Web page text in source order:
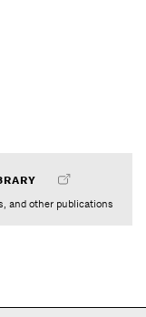
and other publications